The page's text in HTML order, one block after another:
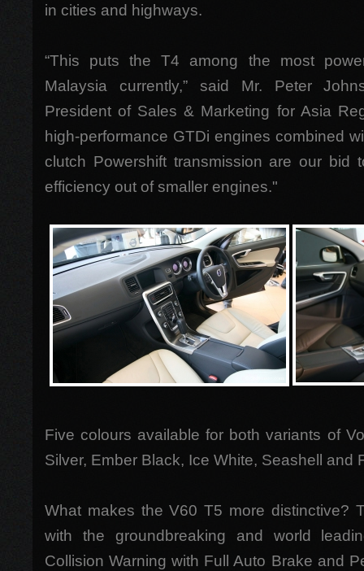
in cities and highways.
“This puts the T4 among the most
Malaysia currently,” said Mr. Peter
President of Sales & Marketing for Asia
high-performance GTDi engines combined
clutch Powershift transmission are our bid
efficiency out of smaller engines."
Five colours available for both variants of
Silver, Ember Black, Ice White, Seashell and
What makes the V60 T5 more distinctive?
with the groundbreaking and world
Collision Warning with Full Auto Brake and